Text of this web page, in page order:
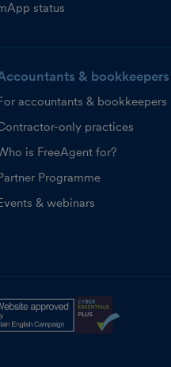
App status
& bookkeepers
accountants & bookkeepers
only practices
is FreeAgent for?
Programme
& webinars